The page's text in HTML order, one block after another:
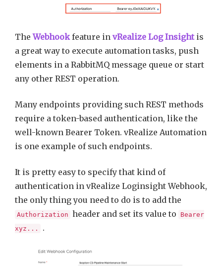
TheWebhookfeature in vRealize Log Insightis
a great way to execute automation tasks, push
elements in a RabbitMQ message queue or start
any other REST operation.
Many endpoints providing such REST methods
require a token-based authentication, like the
well-known Bearer Token. vRealize Automation
is one example of such endpoints.
It is pretty easy to specify that kind of
authentication in vRealize Loginsight Webhook,
the only thing you need to do is to add the
Authorization header and set its value to
Bearer
xyz...
.